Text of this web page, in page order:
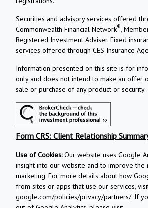
Securities and advisory services offered
Commonwealth Financial Network®,
Registered Investment Adviser.Fixed
services offered through CES Insurance
Information presented on this site is for
only and does not intend to make an offer
sale or purchase of any product or security.
Form CRS: Client Relationship
Use of Cookies:Our website uses Google
insight into our website and to improve
marketing. For more details about how
from sites or apps that use our services,
google.com/policies/privacy/partners/. If